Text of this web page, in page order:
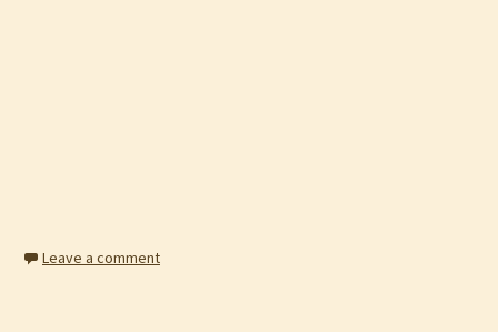
Leave a comment